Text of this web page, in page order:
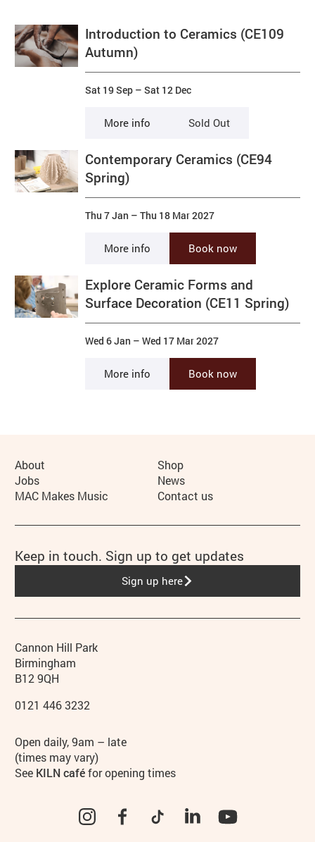
Introduction to Ceramics (CE109
Autumn)
Sat 19 Sep –Sat 12 Dec
More info Sold Out
Contemporary Ceramics (CE94
Spring)
Thu 7 Jan –Thu 18 Mar 2027
More info Book now
Explore Ceramic Forms and
Surface Decoration (CE11 Spring)
Wed 6 Jan –Wed 17 Mar 2027
More info Book now
Contact details
Address
Cannon Hill Park
Birmingham
B12 9QH
Phone
0121 446 3232
Hours
Open daily, 9am – late
(times may vary)
See KILN caféfor opening times
InstagramFacebookTikTok LinkedIn
More Site Pages
About
Shop
Jobs
News
MAC Makes Music
Contact us
Keep in touch. Sign up to get updates
Sign up here